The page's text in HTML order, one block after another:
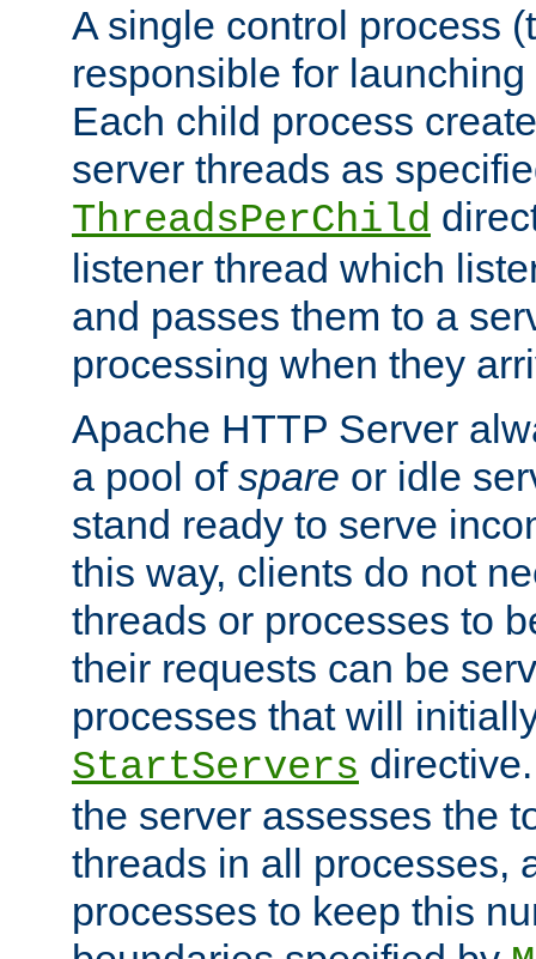
A single control process
responsible for
Each child process
server threads as
ThreadsPerChild
listener thread which
and passes them to a
processing when they
Apache HTTP Server
a pool of spare or idle
stand ready to serve
this way, clients do not
threads or processes to
their requests can be
processes that will
StartServers
the server assesses the
threads in all processes,
processes to keep this